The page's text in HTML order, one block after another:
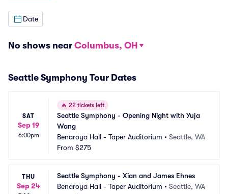
Date
No shows near Columbus, OH
Seattle Symphony Tour Dates
SAT
Sep 19
6:00pm
🔥 22 tickets left
Seattle Symphony - Opening Night with Yuja
Wang
Benaroya Hall - Taper Auditorium • Seattle, WA
From $275
THU
Sep 24
Seattle Symphony - Xian and James Ehnes
Benaroya Hall - Taper Auditorium • Seattle, WA